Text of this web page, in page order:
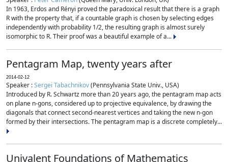
In 1963, Erdos and Rényi proved the paradoxical result that there is a graph
R with the property that, if a countable graph is chosen by selecting edges
independently with probability 1/2, the resulting graph is almost surely
isomorphic to R. Their proof was a beautiful example of a...
Pentagram Map, twenty years after
2014-02-12
Speaker :Sergei Tabachnikov(Pennsylvania State Univ., USA)
Introduced by R. Schwartz more than 20 years ago, the pentagram map acts
on plane n-gons, considered up to projective equivalence, by drawing the
diagonals that connect second-nearest vertices and taking the new n-gon
formed by their intersections. The pentagram map is a discrete completely...
Univalent Foundations of Mathematics